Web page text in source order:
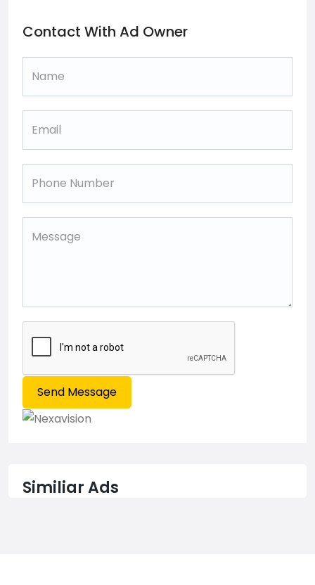
Contact With Ad Owner
Send Message
Similiar Ads